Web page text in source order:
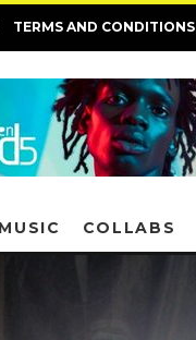
TERMS AND CONDITIONS
MUSIC COLLABS